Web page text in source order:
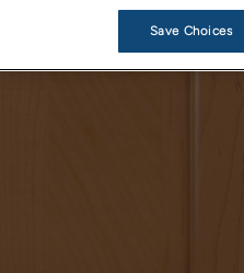
Save Choices